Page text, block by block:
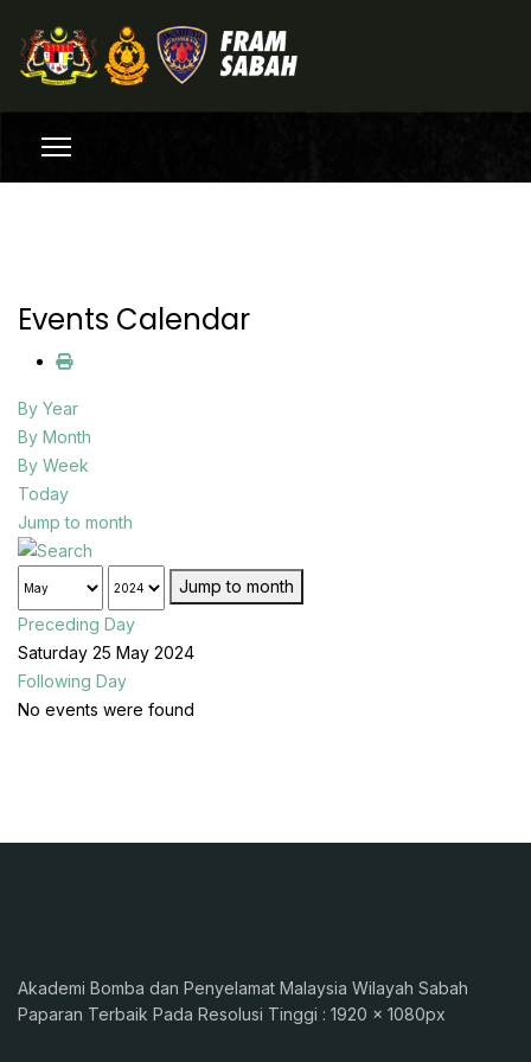
Events Calendar
By Year
By Month
By Week
Today
Jump to month
Jump to month
Preceding Day
Saturday 25 May 2024
Following Day
No events were found
Akademi Bomba dan Penyelamat Malaysia Wilayah Sabah
Paparan Terbaik Pada Resolusi Tinggi : 1920 x 1080px